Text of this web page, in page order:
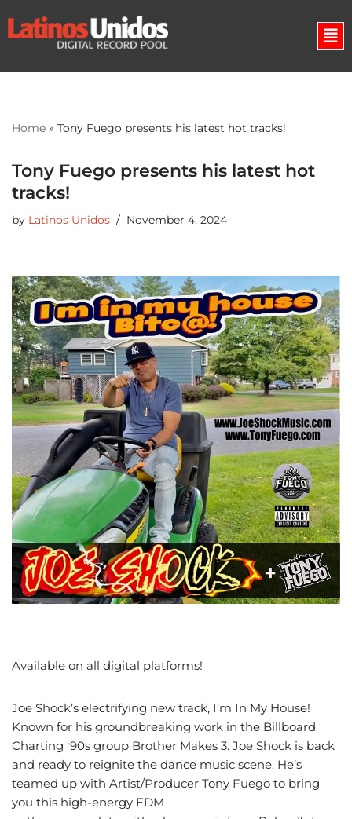
Skip
Home » Tony Fuego presents his latest hot tracks!
Tony Fuego presents his latest hot
tracks!
by Latinos Unidos November 4, 2024
Available on all digital platforms!
Joe Shock’s electrifying new track, I’m In My House!
Known for his groundbreaking work in the Billboard
Charting ‘90s group Brother Makes 3. Joe Shock is back
and ready to reignite the dance music scene. He’s
teamed up with Artist/Producer Tony Fuego to bring
you this high-energy EDM